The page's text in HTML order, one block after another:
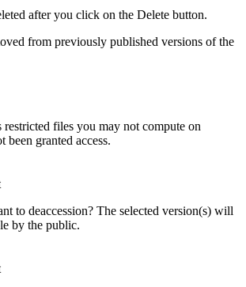
after you click on the Delete button.
from previously published versions of the
restricted files you may not compute on
been granted access.
to deaccession? The selected version(s) will
by the public.